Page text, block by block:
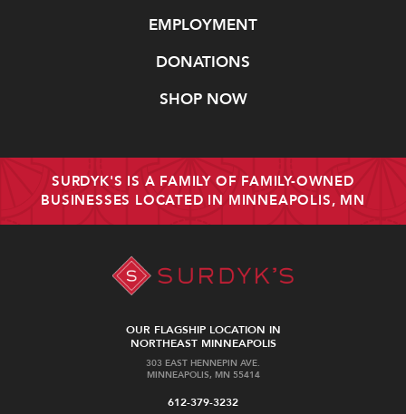
EMPLOYMENT
DONATIONS
SHOP NOW
SURDYK'S IS A FAMILY OF FAMILY-OWNED
BUSINESSES LOCATED IN MINNEAPOLIS, MN
OUR FLAGSHIP LOCATION IN
NORTHEAST MINNEAPOLIS
303 EAST HENNEPIN AVE.
MINNEAPOLIS, MN 55414
612-379-3232